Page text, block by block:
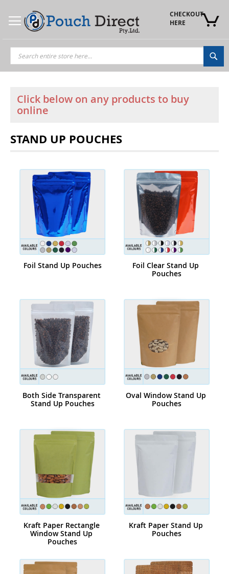
Content
CHECKOUT
HERE
Click below on any products to buy
online
STAND UP POUCHES
Foil Stand Up Pouches
Foil Clear Stand Up
Pouches
Both Side Transparent
Stand Up Pouches
Oval Window Stand Up
Pouches
Kraft Paper Rectangle
Window Stand Up
Pouches
Kraft Paper Stand Up
Pouches